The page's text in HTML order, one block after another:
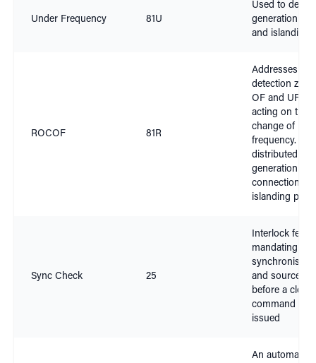
Under Frequency 81U
Used to detect
generation
and islanding
ROCOF 81R
Addresses
detection
OF and UF by
acting on the
change of
frequency.
distributed
generation
connection
islanding
Sync Check 25
Interlock
mandating
synchronism
and source
before a close
command can
issued
An